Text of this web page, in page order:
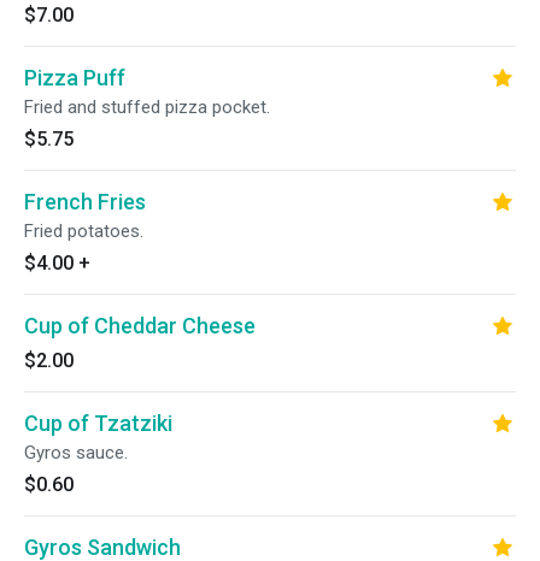
$7.00
Pizza Puff
Fried and stuffed pizza pocket.
$5.75
French Fries
Fried potatoes.
$4.00 +
Cup of Cheddar Cheese
$2.00
Cup of Tzatziki
Gyros sauce.
$0.60
Gyros Sandwich